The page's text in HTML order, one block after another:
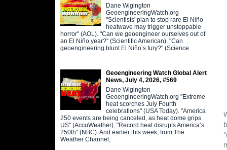
Dane Wigington
GeoengineeringWatch.org
"Scientists' plan to stop rare El Niño
heatwave may trigger unstoppable
horror" (AOL). "Can we geoengineer ourselves out of
an El Niño year?" (Scientific American). "Can
geoengineering blunt El Niño’s fury?" (Science
Geoengineering Watch Global Alert
News, July 4, 2026, #569
Dane Wigington
GeoengineeringWatch.org "Extreme
heat scorches July Fourth
celebrations" (USA Today). "America
250 events are being canceled, as heat dome grips
US" (AccuWeather). "Record heat disrupts America’s
250th" (NBC). And earlier this week, from The
Weather Channel,